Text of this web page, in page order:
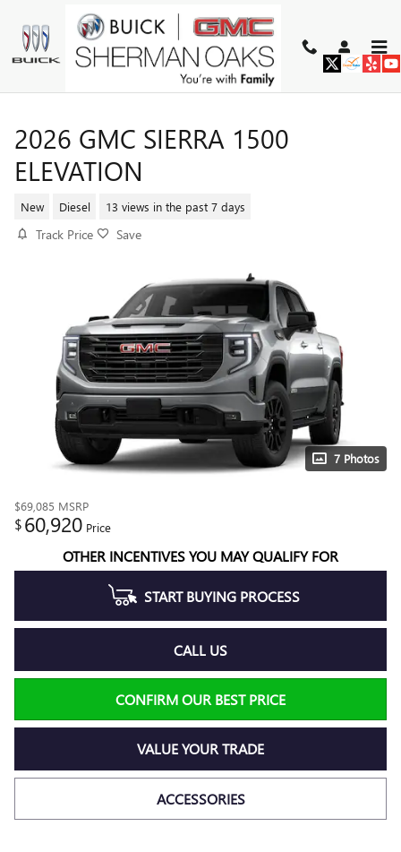
Skip to main content
2026 GMC SIERRA 1500
ELEVATION
New Diesel 13 views in the past 7 days
Track Price Save
7 Photos
$69,085 MSRP
$60,920 Price
OTHER INCENTIVES YOU MAY QUALIFY FOR
START BUYING PROCESS
CALL US
CONFIRM OUR BEST PRICE
VALUE YOUR TRADE
ACCESSORIES